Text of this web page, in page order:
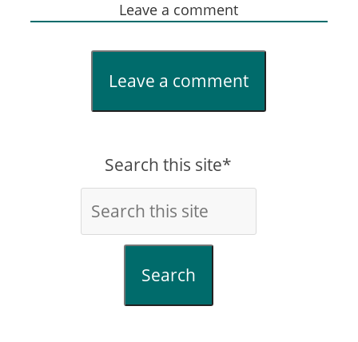
Leave a comment
Leave a comment
Search this site*
Search